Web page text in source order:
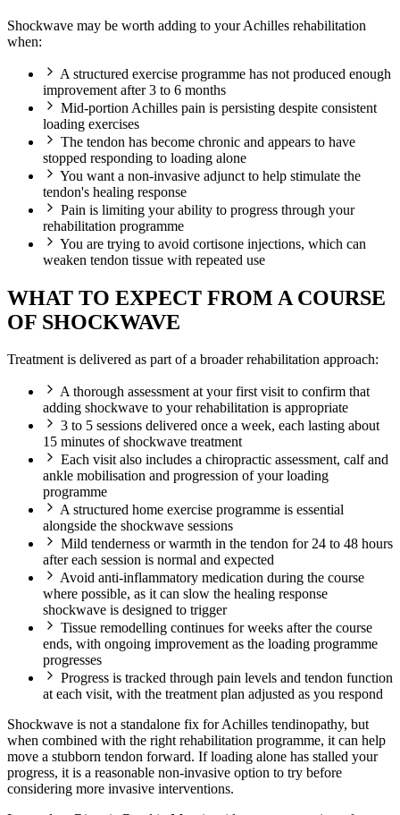
Shockwave may be worth adding to your Achilles rehabilitation
when:
A structured exercise programme has not produced enough
improvement after 3 to 6 months
Mid-portion Achilles pain is persisting despite consistent
loading exercises
The tendon has become chronic and appears to have
stopped responding to loading alone
You want a non-invasive adjunct to help stimulate the
tendon's healing response
Pain is limiting your ability to progress through your
rehabilitation programme
You are trying to avoid cortisone injections, which can
weaken tendon tissue with repeated use
WHAT TO EXPECT FROM A COURSE
OF SHOCKWAVE
Treatment is delivered as part of a broader rehabilitation approach:
A thorough assessment at your first visit to confirm that
adding shockwave to your rehabilitation is appropriate
3 to 5 sessions delivered once a week, each lasting about
15 minutes of shockwave treatment
Each visit also includes a chiropractic assessment, calf and
ankle mobilisation and progression of your loading
programme
A structured home exercise programme is essential
alongside the shockwave sessions
Mild tenderness or warmth in the tendon for 24 to 48 hours
after each session is normal and expected
Avoid anti-inflammatory medication during the course
where possible, as it can slow the healing response
shockwave is designed to trigger
Tissue remodelling continues for weeks after the course
ends, with ongoing improvement as the loading programme
progresses
Progress is tracked through pain levels and tendon function
at each visit, with the treatment plan adjusted as you respond
Shockwave is not a standalone fix for Achilles tendinopathy, but
when combined with the right rehabilitation programme, it can help
move a stubborn tendon forward. If loading alone has stalled your
progress, it is a reasonable non-invasive option to try before
considering more invasive interventions.